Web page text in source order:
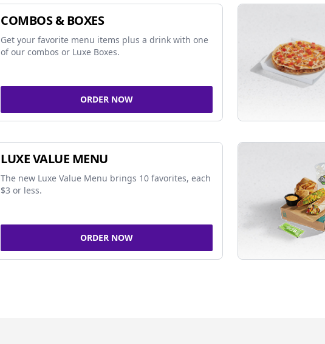
COMBOS & BOXES
Get your favorite menu items plus a drink with one
of our combos or Luxe Boxes.
ORDER NOW
LUXE VALUE MENU
The new Luxe Value Menu brings 10 favorites, each
$3 or less.
ORDER NOW